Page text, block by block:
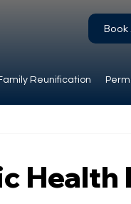
Reunification
Health